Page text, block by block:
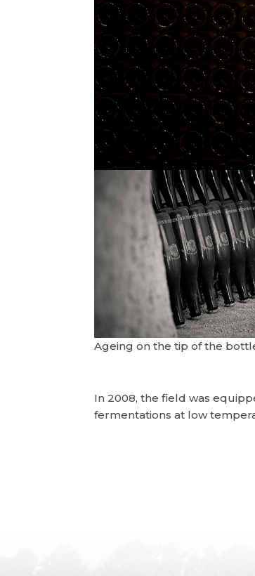
Ageing on the tip of the
In 2008, the field was
fermentations at low